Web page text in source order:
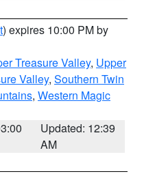
) expires 10:00 PM by
Treasure Valley, Upper
Valley, Southern Twin
, Western Magic
Updated: 12:39
AM